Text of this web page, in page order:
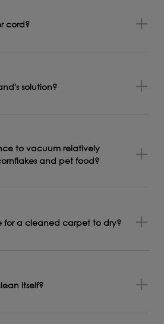
cord?
solution?
to vacuum relatively
and pet food?
for a cleaned carpet to dry?
itself?